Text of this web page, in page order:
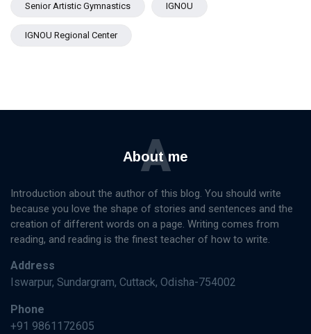
Senior Artistic Gymnastics IGNOU
IGNOU Regional Center
About me
A
Introduction about the author of this blog. You should write
because you love the shape of stories and sentences and the
creation of different words on a page. Writing comes from
reading, and reading is the finest teacher of how to write.
Address
Iswarpur, Sundargram, Cuttack, Odisha-754002
Phone
+91 9861172605